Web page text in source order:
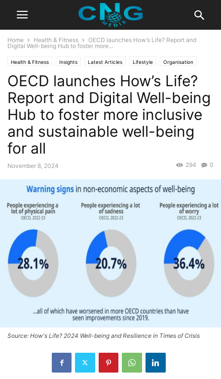
Home Health & Fitness
OECD launches How’s Life? Report and
Digital Well-being Hub to foster more...
Health & Fitness Insights Latest Articles Lifestyle Organisation
OECD launches How’s Life?
Report and Digital Well-being
Hub to foster more inclusive
and sustainable well-being
for all
November 8, 2024 0
294
Source: How's Life? 2024 Well-being and Resilience in Times of Crisis